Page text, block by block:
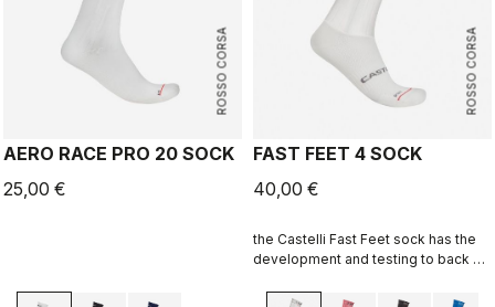
ROSSO CORSA
AERO RACE PRO 20 SOCK
25,00 €
ROSSO CORSA
FAST FEET 4 SOCK
40,00 €
the Castelli Fast Feet sock has the
development and testing to back up